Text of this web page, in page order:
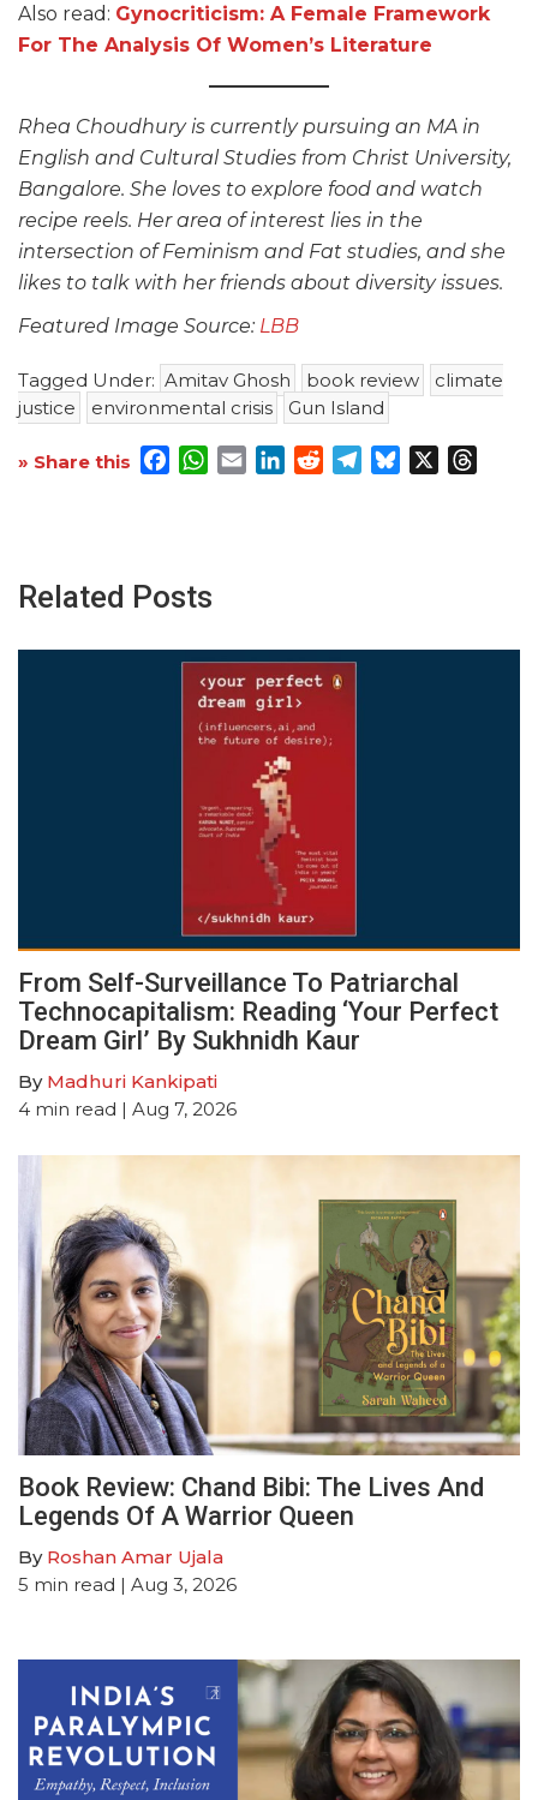
Also read: Gynocriticism: A Female Framework
For The Analysis Of Women’s Literature
Rhea Choudhury is currently pursuing an MA in
English and Cultural Studies from Christ University,
Bangalore. She loves to explore food and watch
recipe reels. Her area of interest lies in the
intersection of Feminism and Fat studies, and she
likes to talk with her friends about diversity issues.
Featured Image Source: LBB
Tagged Under: Amitav Ghosh book review
climate
justice
environmental crisis Gun Island
» Share this Facebook
WhatsApp
EmailLinkedInRedditTelegram
Bluesky
Related Posts
From Self-Surveillance To Patriarchal
Technocapitalism: Reading ‘Your Perfect
Dream Girl’ By Sukhnidh Kaur
By Madhuri Kankipati
4 min read | Aug 7, 2026
Book Review: Chand Bibi: The Lives And
Legends Of A Warrior Queen
By Roshan Amar Ujala
5 min read | Aug 3, 2026